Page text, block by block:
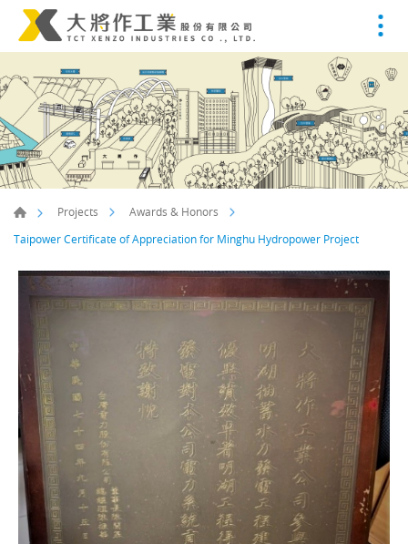
Projects
Awards & Honors
Taipower Certificate of Appreciation for Minghu Hydropower Project